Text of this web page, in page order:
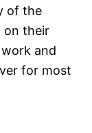
of the
on their
and
for most